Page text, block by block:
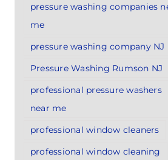
pressure washing companies
me
pressure washing company NJ
Pressure Washing Rumson NJ
professional pressure washers
near me
professional window cleaners
professional window cleaning